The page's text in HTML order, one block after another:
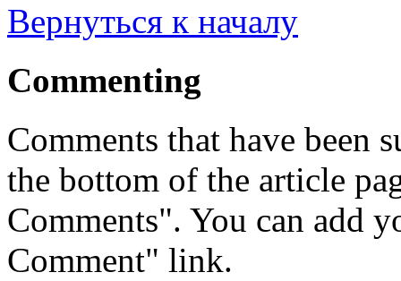
Вернуться к началу
Commenting
Comments that have been
the bottom of the article
Comments". You can add
Comment" link.